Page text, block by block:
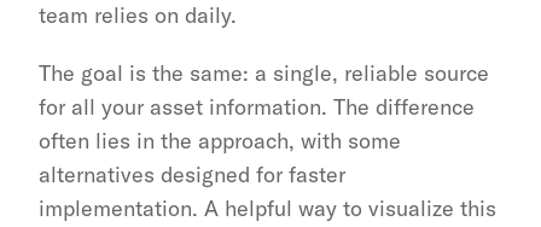
team relies on daily.
The goal is the same: a single, reliable source
for all your asset information. The difference
often lies in the approach, with some
alternatives designed for faster
implementation. A helpful way to visualize this